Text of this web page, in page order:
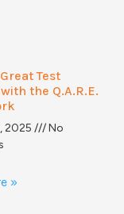
Test
the Q.A.R.E.
2025
No
»